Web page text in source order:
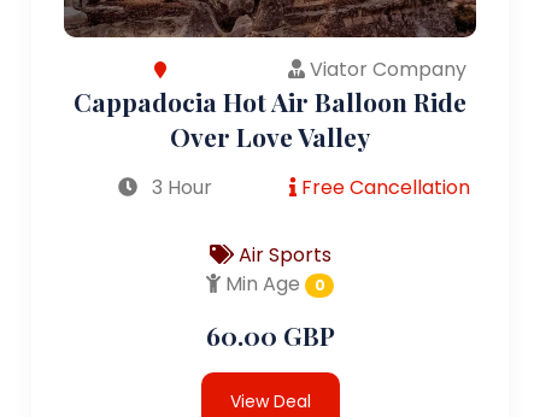
Viator Company
Cappadocia Hot Air Balloon Ride
Over Love Valley
3 Hour Free Cancellation
Air Sports
Min Age
0
60.00 GBP
View Deal